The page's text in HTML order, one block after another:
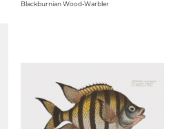
Blackburnian Wood-Warbler